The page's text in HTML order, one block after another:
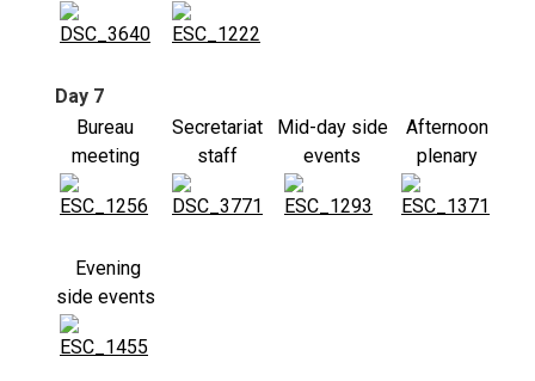
Day 7
Bureau
meeting
Secretariat
staff
Mid-day side
events
Afternoon
plenary
Evening
side events